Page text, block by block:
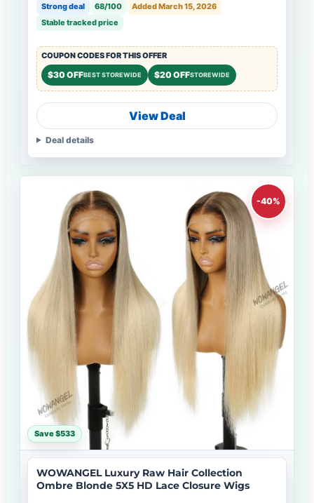
Strong deal 68/100
Added March 15, 2026
Stable tracked price
COUPON CODES FOR THIS OFFER
$30 OFFBEST STOREWIDE $20 OFFSTOREWIDE
View Deal
Deal details
-40%
Save $533
WOWANGEL Luxury Raw Hair Collection
Ombre Blonde 5X5 HD Lace Closure Wigs